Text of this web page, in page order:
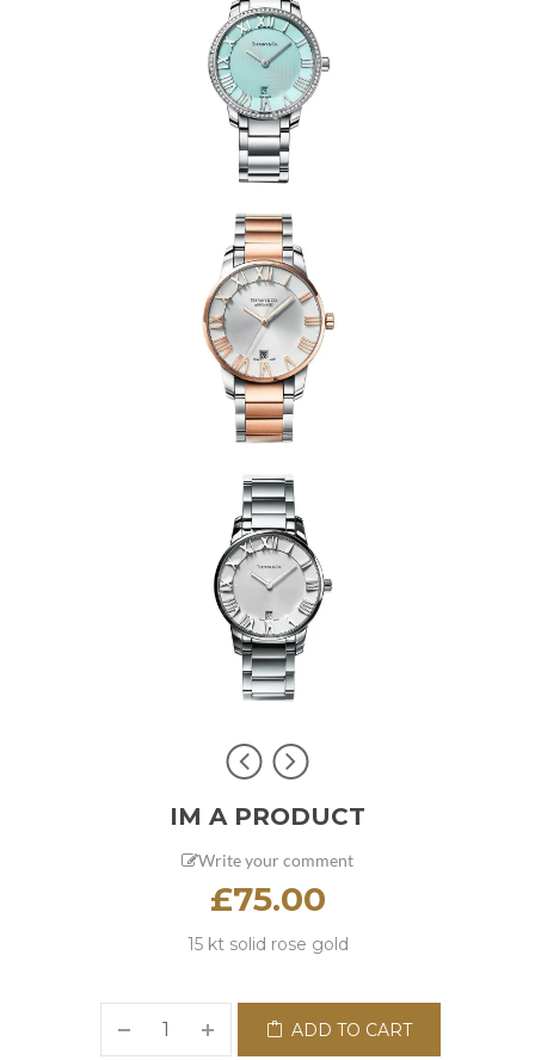
IM A PRODUCT
Write your comment
£75.00
15 kt solid rose gold
ADD TO CART